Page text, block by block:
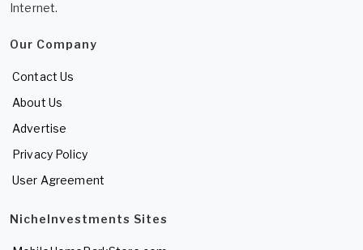
Internet.
Our Company
Contact Us
About Us
Advertise
Privacy Policy
User Agreement
NicheInvestments Sites